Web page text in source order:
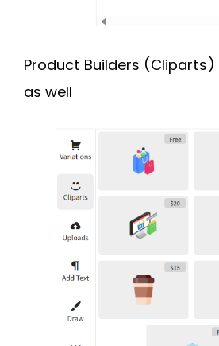
Product Builders (Cliparts)
as well